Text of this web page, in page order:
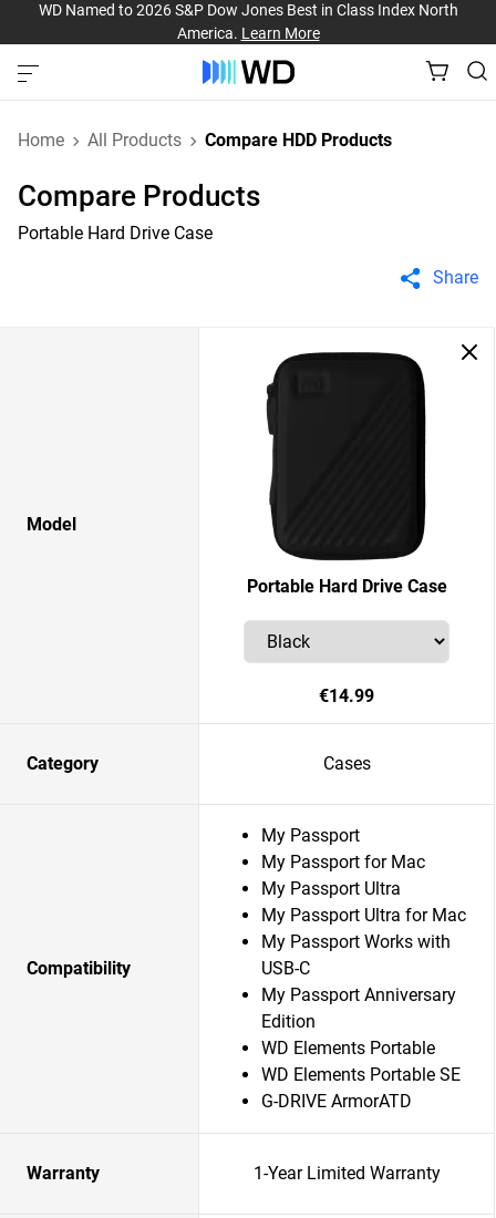
WD Named to 2026 S&P Dow Jones Best in Class Index North
America. Learn More
Home All Products Compare HDD Products
Compare Products
Portable Hard Drive Case
Share
Model
Portable Hard Drive Case
€14.99
Category Cases
Compatibility
My Passport
My Passport for Mac
My Passport Ultra
My Passport Ultra for Mac
My Passport Works with
USB-C
My Passport Anniversary
Edition
WD Elements Portable
WD Elements Portable SE
G-DRIVE ArmorATD
Warranty 1-Year Limited Warranty